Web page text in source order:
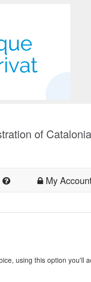
of Catalonia
My
using this option you'll